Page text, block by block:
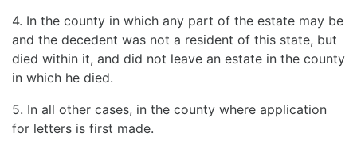
4. In the county in which any part of the estate may be
and the decedent was not a resident of this state, but
died within it, and did not leave an estate in the county
in which he died.
5. In all other cases, in the county where application
for letters is first made.